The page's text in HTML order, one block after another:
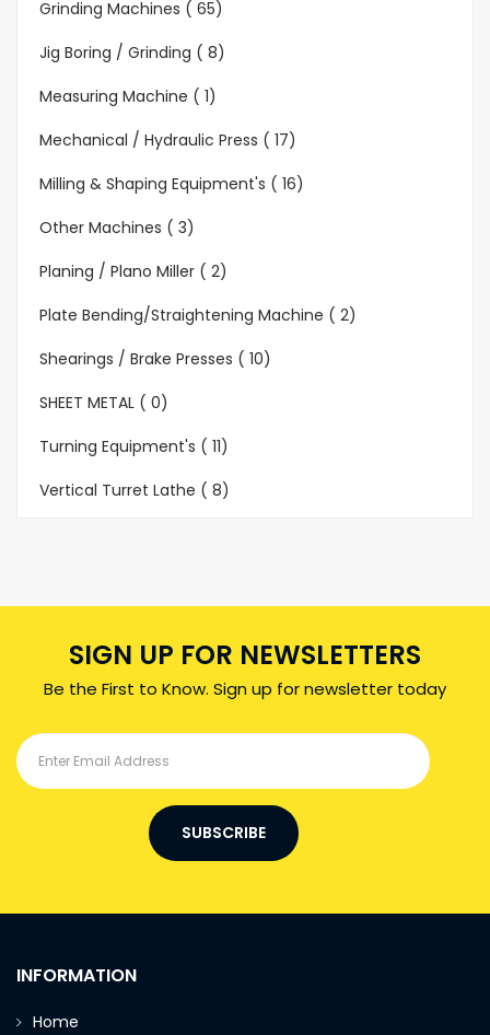
Grinding Machines ( 65)
Jig Boring / Grinding ( 8)
Measuring Machine ( 1)
Mechanical / Hydraulic Press ( 17)
Milling & Shaping Equipment's ( 16)
Other Machines ( 3)
Planing / Plano Miller ( 2)
Plate Bending/Straightening Machine ( 2)
Shearings / Brake Presses ( 10)
SHEET METAL ( 0)
Turning Equipment's ( 11)
Vertical Turret Lathe ( 8)
SIGN UP FOR NEWSLETTERS
Be the First to Know. Sign up for newsletter today
SUBSCRIBE
INFORMATION
Home